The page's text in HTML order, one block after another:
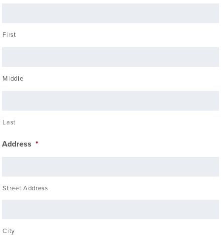
First
Middle
Last
Address *
Street Address
City